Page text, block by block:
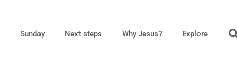
Sunday Next steps Why Jesus? Explore